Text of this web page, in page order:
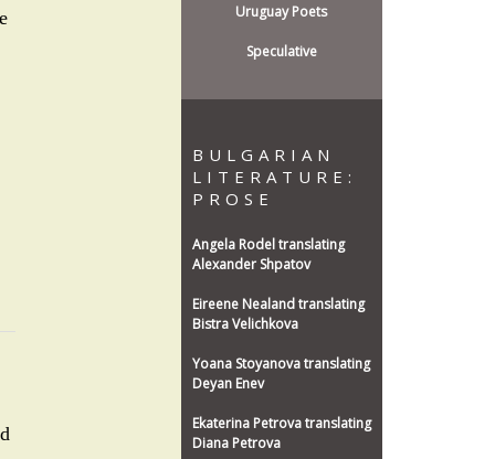
Uruguay Poets
Speculative
BULGARIAN
LITERATURE:
PROSE
Angela Rodel translating
Alexander Shpatov
Eireene Nealand translating
Bistra Velichkova
Yoana Stoyanova translating
Deyan Enev
Ekaterina Petrova translating
Diana Petrova